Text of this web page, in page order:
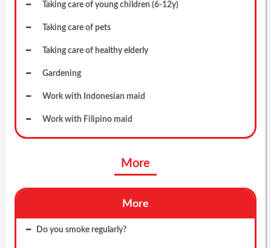
Taking care of young children (6-12y)
Taking care of pets
Taking care of healthy elderly
Gardening
Work with Indonesian maid
Work with Filipino maid
More
More
Do you smoke regularly?